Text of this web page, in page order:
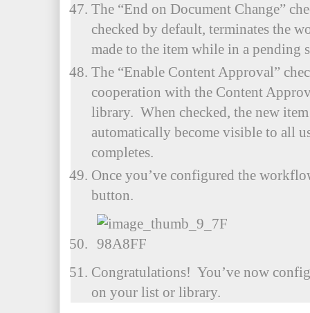
The “End on Document Change”
checked by default, terminates the
made to the item while in a pending
The “Enable Content Approval”
cooperation with the Content
library. When checked, the new
automatically become visible to all
completes.
Once you’ve configured the
button.
Congratulations! You’ve now
on your list or library.